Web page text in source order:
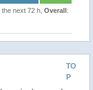
next 72 h, Overall:
TO
P